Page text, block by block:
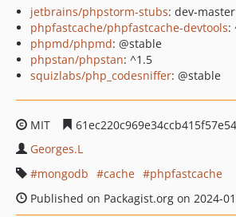
jetbrains/phpstorm-stubs: dev-master
phpfastcache/phpfastcache-devtools:
phpmd/phpmd: @stable
phpstan/phpstan: ^1.5
squizlabs/php_codesniffer: @stable
MIT
Georges.L
mongodb
cache
phpfastcache
Published on Packagist.org on 2024-